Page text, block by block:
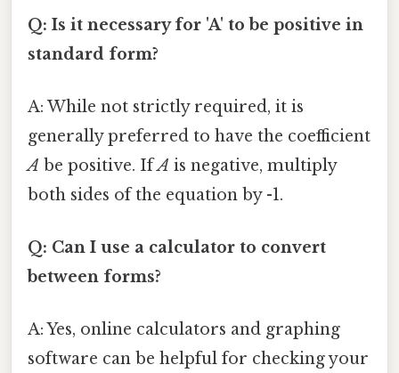
Q: Is it necessary for 'A' to be positive in
standard form?
A: While not strictly required, it is
generally preferred to have the coefficient
A be positive. IfA is negative, multiply
both sides of the equation by -1.
Q: Can I use a calculator to convert
between forms?
A: Yes, online calculators and graphing
software can be helpful for checking your